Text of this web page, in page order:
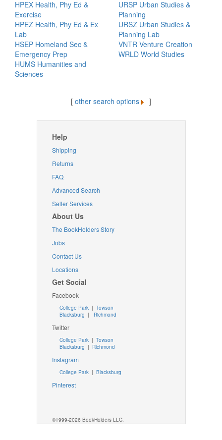
HPEX Health, Phy Ed &
Exercise
HPEZ Health, Phy Ed & Ex
Lab
HSEP Homeland Sec &
Emergency Prep
HUMS Humanities and
Sciences
URSP Urban Studies &
Planning
URSZ Urban Studies &
Planning Lab
VNTR Venture Creation
WRLD World Studies
[ other search options ]
Help
Shipping
Returns
FAQ
Advanced Search
Seller Services
About Us
The BookHolders Story
Jobs
Contact Us
Locations
Get Social
Facebook
College Park | Towson
Blacksburg | Richmond
Twitter
College Park| Towson
Blacksburg | Richmond
Instagram
College Park| Blacksburg
Pinterest
©1999-2026 BookHolders LLC.